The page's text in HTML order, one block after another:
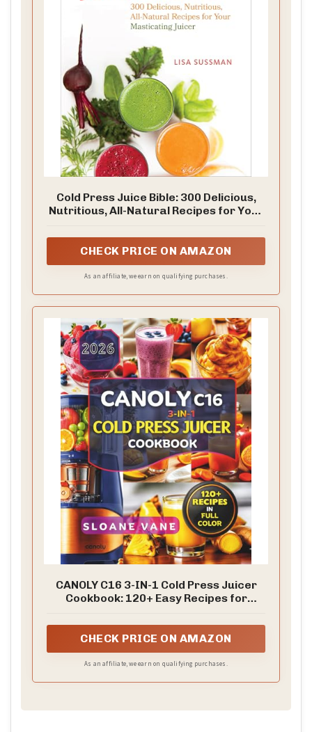
Cold Press Juice Bible: 300 Delicious,
Nutritious, All-Natural Recipes for Your
CHECK PRICE ON AMAZON
As an affiliate, we earn on qualifying purchases.
CANOLY C16 3-IN-1 Cold Press Juicer
Cookbook: 120+ Easy Recipes for
Juices, Immunity Shots, Green Juices,
Plant ... Practical 7 Day and 14 Day
Juice Reset Plans
CHECK PRICE ON AMAZON
As an affiliate, we earn on qualifying purchases.